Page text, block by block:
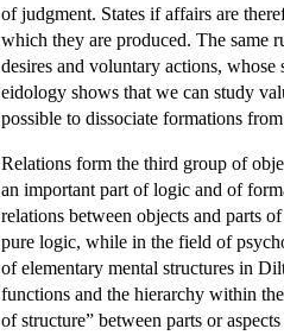
of judgment. States if affairs are
which they are produced. The same
desires and voluntary actions,
eidology shows that we can study
possible to dissociate formations
Relations form the third group of
an important part of logic and of
relations between objects and parts
pure logic, while in the field of
of elementary mental structures in
functions and the hierarchy within
of structure” between parts or